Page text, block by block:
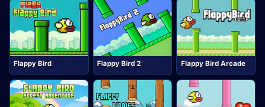
Flappy Bird Flappy Bird 2 Flappy Bird Arcade